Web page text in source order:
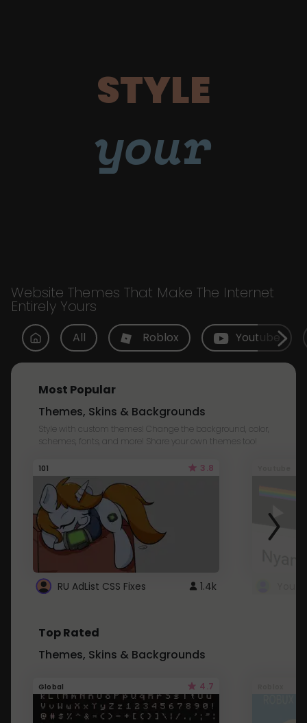
STYLE
your
Website Themes That Make The Internet
Entirely Yours
All Roblox Youtube
Most Popular
Themes, Skins & Backgrounds
Style with custom themes! Change the background, color,
schemes, fonts, and more! Share your own themes too!
101 3.8
RU AdList CSS Fixes 1.4k
Top Rated
Themes, Skins & Backgrounds
Global 4.7